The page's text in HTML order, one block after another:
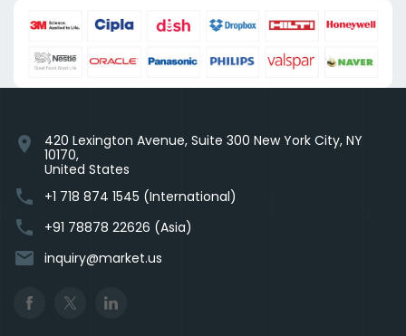
location_on
420 Lexington Avenue, Suite 300 New York City, NY
10170,
United States
phone +1 718 874 1545 (International)
phone +91 78878 22626 (Asia)
email inquiry@market.us